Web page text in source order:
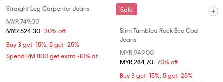
Straight Leg Carpenter Jeans
Price reduced from
MYR 749.00
MYR 524.30 30% off
Buy 3 get -15%; 5 get -25%
Spend RM 800 get extra -10% at checkout
Sale
Slim Tumbled Rock Eco Cool
Jeans
Price reduced from
MYR 949.00
MYR 284.70 70% off
Buy 3 get -15%; 5 get -25%